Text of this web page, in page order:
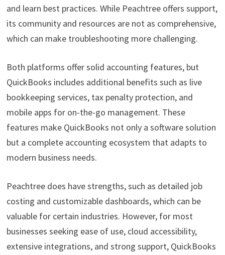
and learn best practices. While Peachtree offers support,
its community and resources are not as comprehensive,
which can make troubleshooting more challenging.
Both platforms offer solid accounting features, but
QuickBooks includes additional benefits such as live
bookkeeping services, tax penalty protection, and
mobile apps for on-the-go management. These
features make QuickBooks not only a software solution
but a complete accounting ecosystem that adapts to
modern business needs.
Peachtree does have strengths, such as detailed job
costing and customizable dashboards, which can be
valuable for certain industries. However, for most
businesses seeking ease of use, cloud accessibility,
extensive integrations, and strong support, QuickBooks